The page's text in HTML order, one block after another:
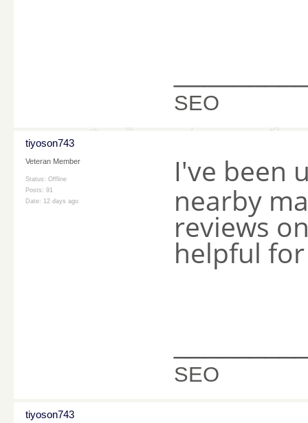
SEO
tiyoson743
Veteran Member
Status: Offline
Posts: 91
Date: 12 days ago
I've been
nearby
reviews
helpful
SEO
tiyoson743